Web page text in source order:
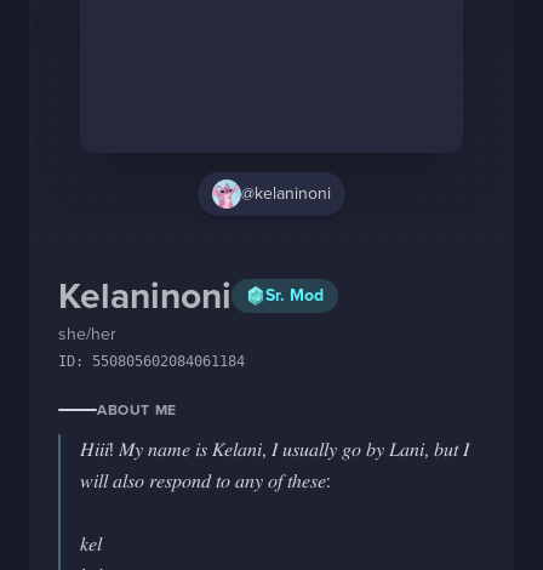
@kelaninoni
Kelaninoni
Sr. Mod
she/her
ID: 550805602084061184
ABOUT ME
𝐻𝑖𝑖𝑖! 𝑀𝑦 𝑛𝑎𝑚𝑒 𝑖𝑠 𝐾𝑒𝑙𝑎𝑛𝑖, 𝐼 𝑢𝑠𝑢𝑎𝑙𝑙𝑦 𝑔𝑜 𝑏𝑦 𝐿𝑎𝑛𝑖, 𝑏𝑢𝑡 𝐼
𝑤𝑖𝑙𝑙 𝑎𝑙𝑠𝑜 𝑟𝑒𝑠𝑝𝑜𝑛𝑑 𝑡𝑜 𝑎𝑛𝑦 𝑜𝑓 𝑡ℎ𝑒𝑠𝑒:
𝑘𝑒𝑙